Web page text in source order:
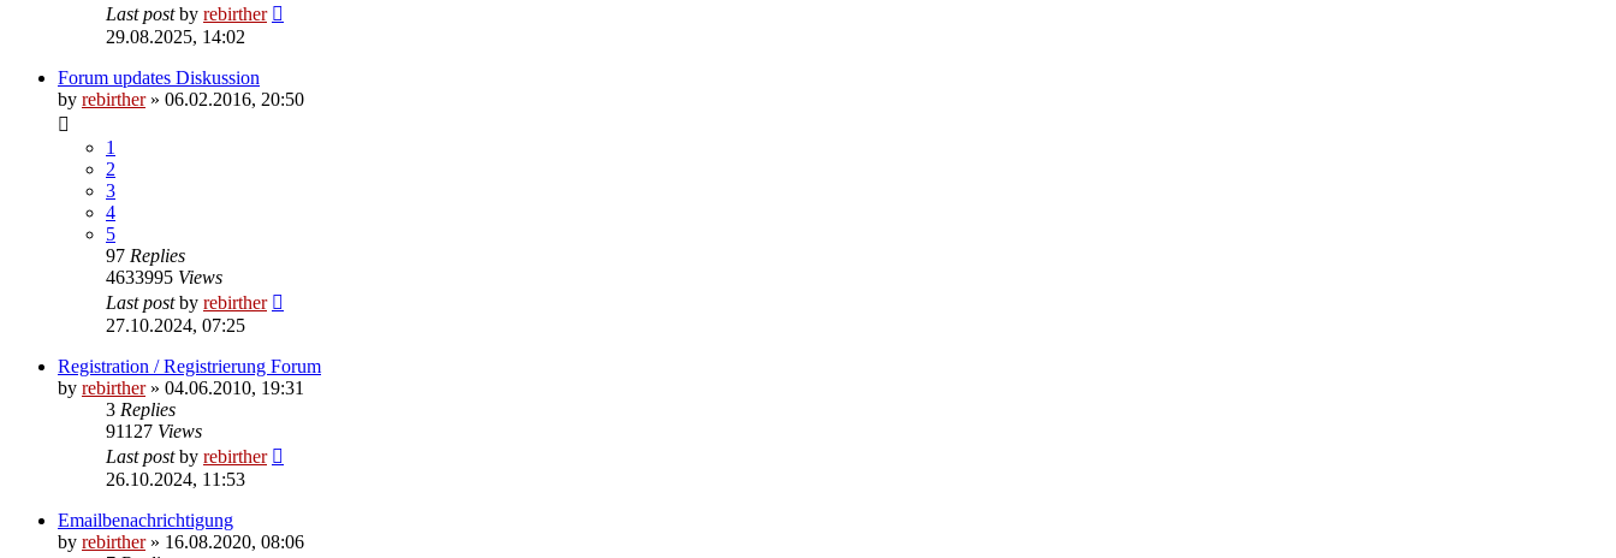
Last postby rebirther
29.08.2025, 14:02
Forum updates Diskussion
by rebirther» 06.02.2016, 20:50
1
2
3
4
5
97 Replies
4633995 Views
Last postby rebirther
27.10.2024, 07:25
Registration / Registrierung Forum
by rebirther» 04.06.2010, 19:31
3 Replies
91127 Views
Last postby rebirther
26.10.2024, 11:53
Emailbenachrichtigung
by rebirther» 16.08.2020, 08:06